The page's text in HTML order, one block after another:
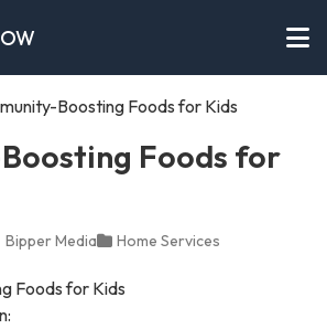
Boosting Foods for Kids
Foods for
Bipper Media Home Services